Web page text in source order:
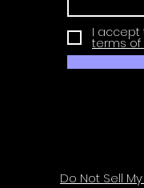
I accept
terms of
Do Not Sell